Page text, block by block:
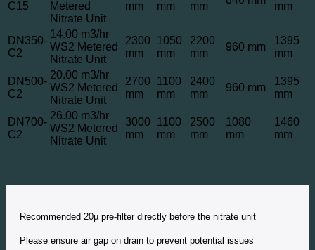
C15
Metered
Nitrate Unit
mm mm mm mm
DN350-
C2
14.00 m3/hr
WS2 Metered
Nitrate Unit
2300
mm
1050
mm
2200
mm
960 mm
1395
mm
DN500-
C2
20.00 m3/hr
WS2 Metered
Nitrate Unit
2700
mm
1100
mm
2400
mm
960 mm
1395
mm
DN700-
C2
26.00 m3/hr
WS2 Metered
Nitrate Unit
3000
mm
1100
mm
2500
mm
1080
mm
1460
mm
Recommended 20µ pre-filter directly before the nitrate unit
Please ensure air gap on drain to prevent potential issues